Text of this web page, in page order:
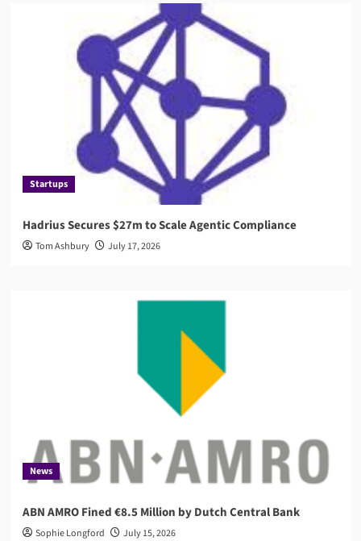
Startups
Hadrius Secures $27m to Scale Agentic Compliance
Tom Ashbury July 17, 2026
News
ABN AMRO Fined €8.5 Million by Dutch Central Bank
Sophie Longford July 15, 2026